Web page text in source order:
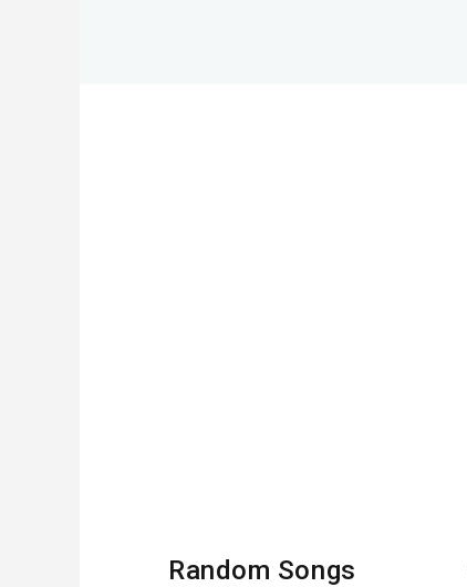
Random Songs